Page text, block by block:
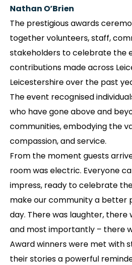
Nathan O’Brien
The prestigious awards
together volunteers, staff,
stakeholders to celebrate the
contributions made across
Leicestershire over the past
The event recognised
who have gone above and
communities, embodying the
compassion, and service.
From the moment guests
room was electric. Everyone
impress, ready to celebrate
make our community a better
day. There was laughter,
and most importantly – there
Award winners were met with
their stories a powerful